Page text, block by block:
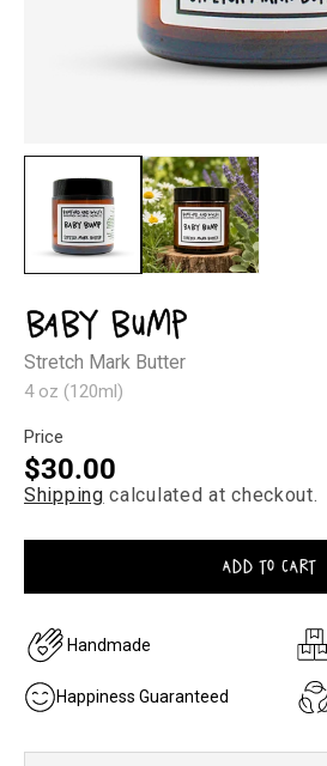
Open
modal
Baby Bump
Stretch Mark Butter
4 oz (120ml)
Price
Regular
price
$30.00
Shipping calculated at checkout.
ADD TO CART
Handmade
Happiness Guaranteed